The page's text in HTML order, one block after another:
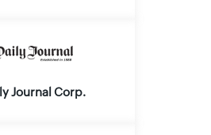
Journal Corp.